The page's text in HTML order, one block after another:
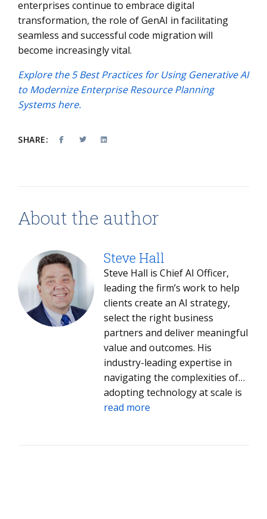
enterprises continue to embrace digital
transformation, the role of GenAI in facilitating
seamless and successful code migration will
become increasingly vital.
Explore the 5 Best Practices for Using Generative AI
to Modernize Enterprise Resource Planning
Systems here.
SHARE:
About the author
Steve Hall
Steve Hall is Chief AI Officer,
leading the firm’s work to help
clients create an AI strategy,
select the right business
partners and deliver meaningful
value and outcomes. His
industry-leading expertise in
navigating the complexities of
adopting technology at scale is
helping both clients and ISG
read more